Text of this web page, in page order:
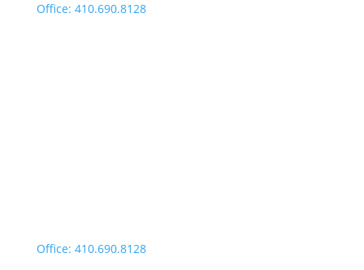
Office: 410.690.8128
Office: 410.690.8128